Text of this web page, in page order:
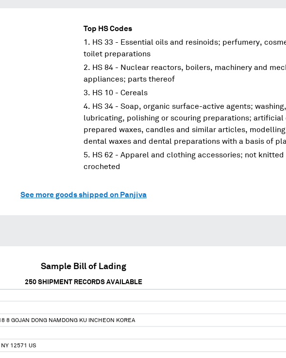
Top HS Codes
HS 33 - Essential oils and resinoids; perfumery,
toilet preparations
HS 84 - Nuclear reactors, boilers, machinery and
appliances; parts thereof
HS 10 - Cereals
HS 34 - Soap, organic surface-active agents; washing,
lubricating, polishing or scouring preparations; artificial
prepared waxes, candles and similar articles,
dental waxes and dental preparations with a basis of
HS 62 - Apparel and clothing accessories; not knitted
crocheted
See more goods shipped on Panjiva
Sample Bill of Lading
250 SHIPMENT RECORDS AVAILABLE
8 GOJAN DONG NAMDONG KU INCHEON KOREA
NY 12571 US